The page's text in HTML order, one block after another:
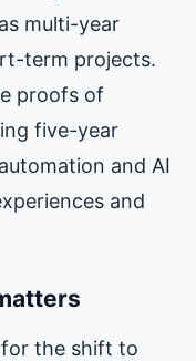
multi-year
term projects.
proofs of
five-year
and AI
and
for the shift to